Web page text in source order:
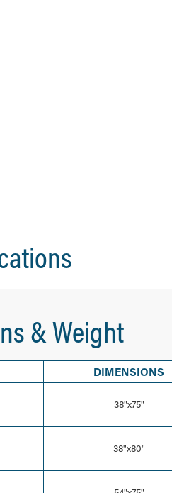
& Weight
DIMENSIONS
38"x75"
38"x80"